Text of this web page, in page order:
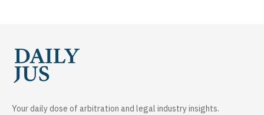
Your daily dose of arbitration and legal industry insights.